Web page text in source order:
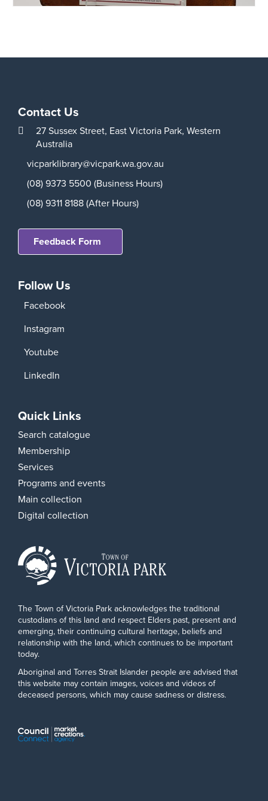
Contact Us
27 Sussex Street, East Victoria Park, Western
Australia
vicparklibrary@vicpark.wa.gov.au
(08) 9373 5500 (Business Hours)
(08) 9311 8188 (After Hours)
Feedback Form
Follow Us
Facebook
Instagram
Youtube
LinkedIn
Quick Links
Search catalogue
Membership
Services
Programs and events
Main collection
Digital collection
The Town of Victoria Park acknowledges the traditional
custodians of this land and respect Elders past, present and
emerging, their continuing cultural heritage, beliefs and
relationship with the land, which continues to be important
today.
Aboriginal and Torres Strait Islander people are advised that
this website may contain images, voices and videos of
deceased persons, which may cause sadness or distress.